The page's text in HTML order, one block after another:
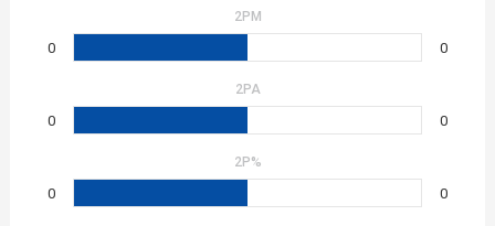
2PM
0 0
2PA
0 0
2P%
0 0